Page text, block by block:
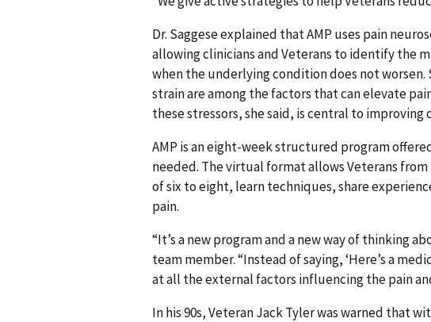
Dr. Saggese explained that AMP uses pain
allowing clinicians and Veterans to identify the
when the underlying condition does not
strain are among the factors that can elevate
these stressors, she said, is central to
AMP is an eight-week structured program
needed. The virtual format allows Veterans
of six to eight, learn techniques, share
pain.
“It’s a new program and a new way of thinking
team member. “Instead of saying, ‘Here’s a
at all the external factors influencing the pain
In his 90s, Veteran Jack Tyler was warned that